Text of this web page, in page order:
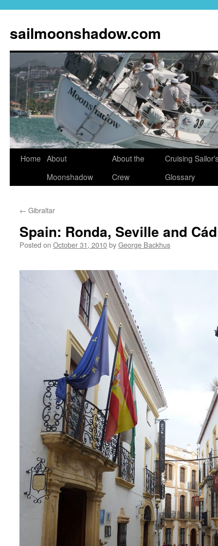
sailmoonshadow.com
Skip
Home About
Moonshadow
About the
Crew
Cruising
Glossary
← Gibraltar
Spain: Ronda, Seville and
Posted on October 31, 2010byGeorge Backhus